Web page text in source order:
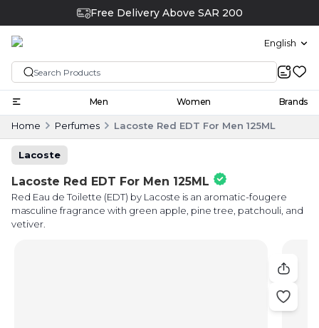
Free Delivery Above SAR 200
English
Men Women Brands
Home Perfumes Lacoste Red EDT For Men 125ML
Lacoste
Lacoste Red EDT For Men 125ML
Red Eau de Toilette (EDT) by Lacoste is an aromatic-fougere
masculine fragrance with green apple, pine tree, patchouli, and
vetiver.